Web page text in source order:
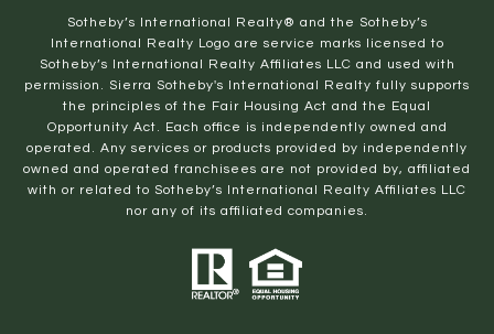
​​​​​Sotheby’s International Realty® and the Sotheby’s
International Realty Logo are service marks licensed to
Sotheby’s International Realty Affiliates LLC and used with
permission. Sierra Sotheby's International Realty fully supports
the principles of the Fair Housing Act and the Equal
Opportunity Act. Each office is independently owned and
operated. Any services or products provided by independently
owned and operated franchisees are not provided by, affiliated
with or related to Sotheby’s International Realty Affiliates LLC
nor any of its affiliated companies.